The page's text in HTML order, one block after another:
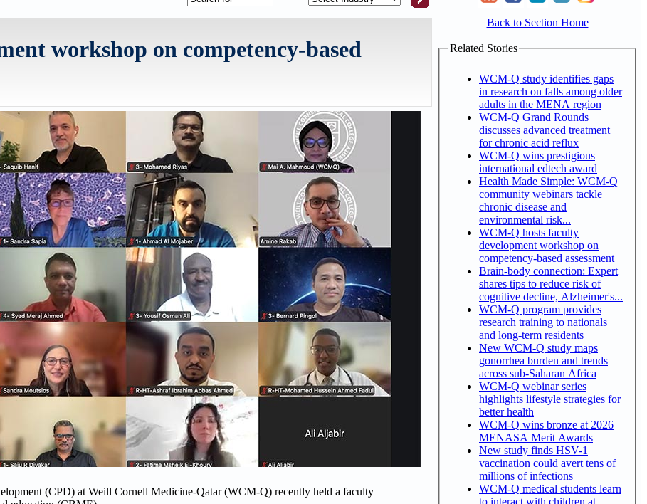
workshop on competency-based
(CPD) at Weill Cornell Medicine-Qatar (WCM-Q) recently held a faculty
Back to Section Home
Related Stories
WCM-Q study identifies gaps
in research on falls among older
adults in the MENA region
WCM-Q Grand Rounds
discusses advanced treatment
for chronic acid reflux
WCM-Q wins prestigious
international edtech award
Health Made Simple: WCM-Q
community webinars tackle
chronic disease and
environmental risk...
WCM-Q hosts faculty
development workshop on
competency-based assessment
Brain-body connection: Expert
shares tips to reduce risk of
cognitive decline, Alzheimer's...
WCM-Q program provides
research training to nationals
and long-term residents
New WCM-Q study maps
gonorrhea burden and trends
across sub-Saharan Africa
WCM-Q webinar series
highlights lifestyle strategies for
better health
WCM-Q wins bronze at 2026
MENASA Merit Awards
New study finds HSV-1
vaccination could avert tens of
millions of infections
WCM-Q medical students learn
to interact with children at